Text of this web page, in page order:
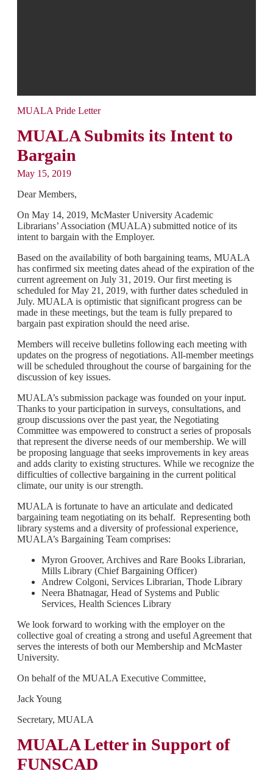
MUALA Pride Letter
MUALA Submits its Intent to
Bargain
May 15, 2019
Dear Members,
On May 14, 2019, McMaster University Academic
Librarians’ Association (MUALA) submitted notice of its
intent to bargain with the Employer.
Based on the availability of both bargaining teams, MUALA
has confirmed six meeting dates ahead of the expiration of the
current agreement on July 31, 2019. Our first meeting is
scheduled for May 21, 2019, with further dates scheduled in
July. MUALA is optimistic that significant progress can be
made in these meetings, but the team is fully prepared to
bargain past expiration should the need arise.
Members will receive bulletins following each meeting with
updates on the progress of negotiations. All-member meetings
will be scheduled throughout the course of bargaining for the
discussion of key issues.
MUALA’s submission package was founded on your input.
Thanks to your participation in surveys, consultations, and
group discussions over the past year, the Negotiating
Committee was empowered to construct a series of proposals
that represent the diverse needs of our membership. We will
be proposing language that seeks improvements in key areas
and adds clarity to existing structures. While we recognize the
difficulties of collective bargaining in the current political
climate, our unity is our strength.
MUALA is fortunate to have an articulate and dedicated
bargaining team negotiating on its behalf. Representing both
library systems and a diversity of professional experience,
MUALA’s Bargaining Team comprises:
Myron Groover, Archives and Rare Books Librarian,
Mills Library (Chief Bargaining Officer)
Andrew Colgoni, Services Librarian, Thode Library
Neera Bhatnagar, Head of Systems and Public
Services, Health Sciences Library
We look forward to working with the employer on the
collective goal of creating a strong and useful Agreement that
serves the interests of both our Membership and McMaster
University.
On behalf of the MUALA Executive Committee,
Jack Young
Secretary, MUALA
MUALA Letter in Support of
FUNSCAD